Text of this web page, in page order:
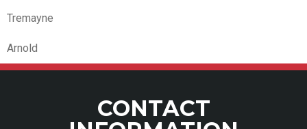
Tremayne
Arnold
CONTACT